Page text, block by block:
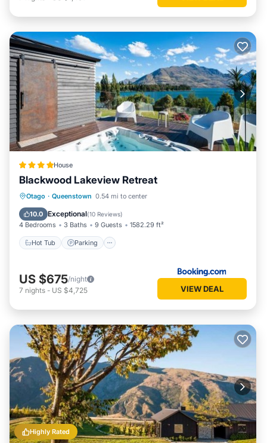
House
Blackwood Lakeview Retreat
Otago · Queenstown 0.54 mi to center
10.0 Exceptional(10 Reviews)
4 Bedrooms 3 Baths 9 Guests 1582.29 ft²
Hot Tub Parking
Hot Tub Parking
View
US $675/night
7 nights - US $4,725 VIEW DEAL
Highly Rated